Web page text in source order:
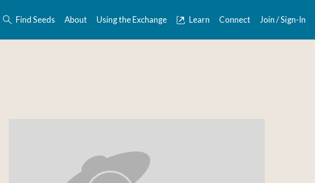
Find Seeds About Using the Exchange Learn Connect Join / Sign-In